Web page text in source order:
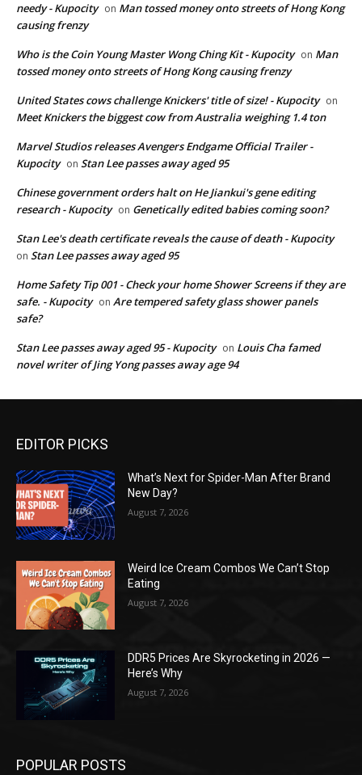
needy - Kupocity on Man tossed money onto streets of Hong Kong
causing frenzy
Who is the Coin Young Master Wong Ching Kit - Kupocity on Man
tossed money onto streets of Hong Kong causing frenzy
United States cows challenge Knickers' title of size! - Kupocity on
Meet Knickers the biggest cow from Australia weighing 1.4 ton
Marvel Studios releases Avengers Endgame Official Trailer -
Kupocity on Stan Lee passes away aged 95
Chinese government orders halt on He Jiankui's gene editing
research - Kupocity on Genetically edited babies coming soon?
Stan Lee's death certificate reveals the cause of death - Kupocity
on Stan Lee passes away aged 95
Home Safety Tip 001 - Check your home Shower Screens if they are
safe. - Kupocity on Are tempered safety glass shower panels
safe?
Stan Lee passes away aged 95 - Kupocity on Louis Cha famed
novel writer of Jing Yong passes away age 94
EDITOR PICKS
What’s Next for Spider-Man After Brand
New Day?
August 7, 2026
Weird Ice Cream Combos We Can’t Stop
Eating
August 7, 2026
DDR5 Prices Are Skyrocketing in 2026 —
Here’s Why
August 7, 2026
POPULAR POSTS